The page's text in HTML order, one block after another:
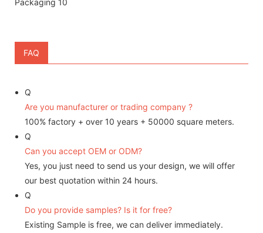
FAQ
Q
Are you manufacturer or trading company ?
100% factory + over 10 years + 50000 square meters.
Q
Can you accept OEM or ODM?
Yes, you just need to send us your design, we will offer
our best quotation within 24 hours.
Q
Do you provide samples? Is it for free?
Existing Sample is free, we can deliver immediately.